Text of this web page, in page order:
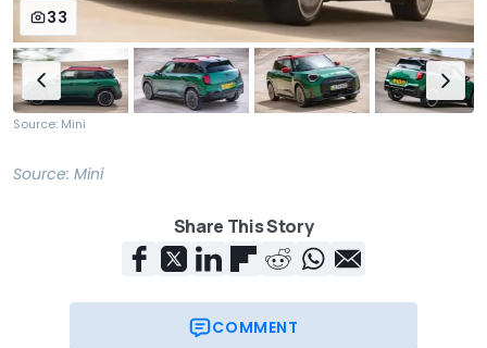
33
Source: Mini
Source: Mini
Share This Story
COMMENT